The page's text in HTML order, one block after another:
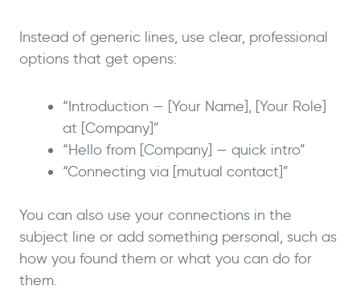
Instead of generic lines, use clear, professional
options that get opens:
“Introduction — [Your Name], [Your Role]
at [Company]”
“Hello from [Company] — quick intro”
“Connecting via [mutual contact]”
You can also use your connections in the
subject line or add something personal, such as
how you found them or what you can do for
them.